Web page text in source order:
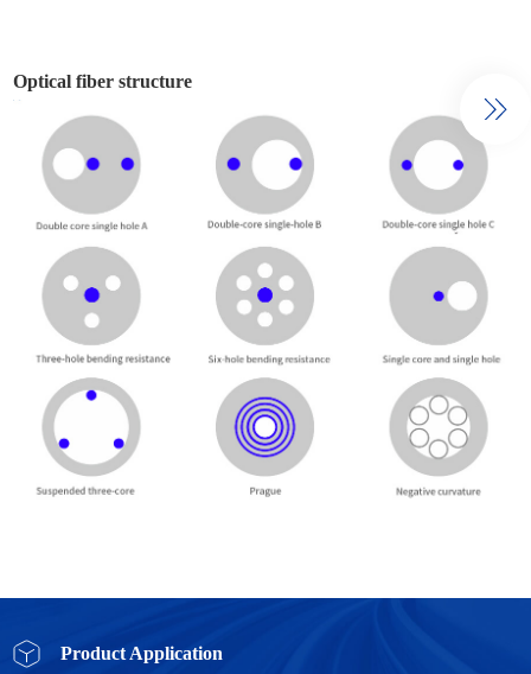
Optical fiber structure
Product Application